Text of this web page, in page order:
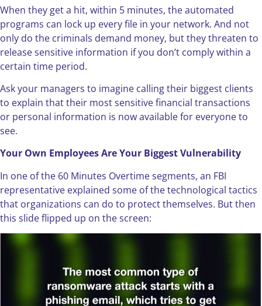
When they get a hit, within 5 minutes, the automated
programs can lock up every file in your network. And not
only do the criminals demand money, but they threaten to
release sensitive information if you don’t comply within a
certain time period.
Ask your managers to imagine calling their biggest clients
to explain that their most sensitive financial transactions
or personal information is now available for everyone to
see.
Your Own Employees Are Your Biggest Vulnerability
In one of the 60 Minutes Overtime segments, an FBI
representative explained some of the technological tactics
that organizations can do to protect themselves. But then
this slide flipped up on the screen: